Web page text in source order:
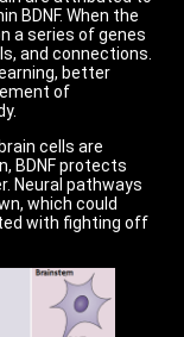
BDNF. When the
a series of genes
and connections.
better
of
cells are
BDNF protects
Neural pathways
which could
with fighting off